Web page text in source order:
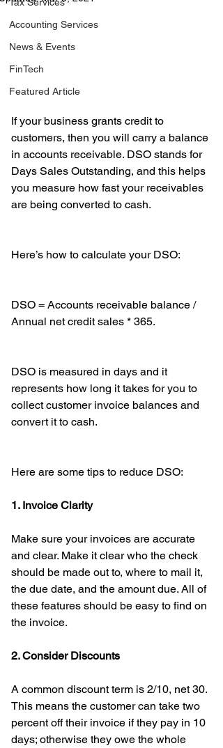
Accounting Services
News & Events
FinTech
Featured Article
If your business grants credit to
customers, then you will carry a balance
in accounts receivable. DSO stands for
Days Sales Outstanding, and this helps
you measure how fast your receivables
are being converted to cash.
Here’s how to calculate your DSO:
DSO = Accounts receivable balance /
Annual net credit sales * 365.
DSO is measured in days and it
represents how long it takes for you to
collect customer invoice balances and
convert it to cash.
Here are some tips to reduce DSO:
1. Invoice Clarity
Make sure your invoices are accurate
and clear. Make it clear who the check
should be made out to, where to mail it,
the due date, and the amount due. All of
these features should be easy to find on
the invoice.
2. Consider Discounts
A common discount term is 2/10, net 30.
This means the customer can take two
percent off their invoice if they pay in 10
days; otherwise they owe the whole